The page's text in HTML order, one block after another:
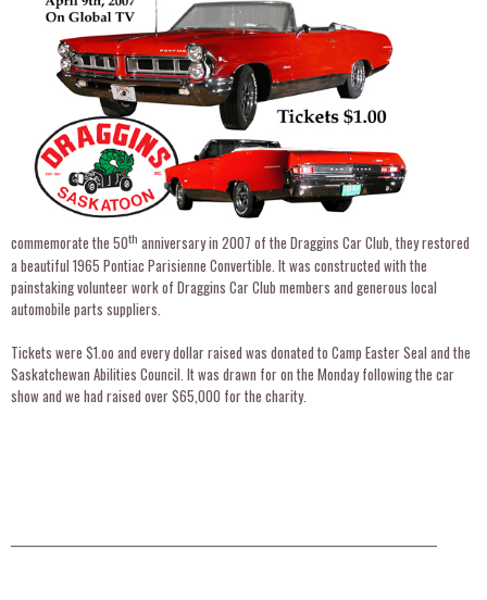
commemorate the 50th anniversary in 2007 of the Draggins Car Club, they restored
a beautiful 1965 Pontiac Parisienne Convertible. It was constructed with the
painstaking volunteer work of Draggins Car Club members and generous local
automobile parts suppliers.
Tickets were $1.oo and every dollar raised was donated to Camp Easter Seal and the
Saskatchewan Abilities Council. It was drawn for on the Monday following the car
show and we had raised over $65,000 for the charity.